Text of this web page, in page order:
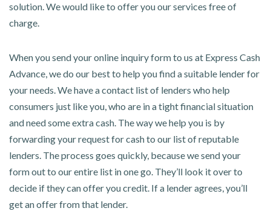
solution. We would like to offer you our services free of
charge.
When you send your online inquiry form to us at Express Cash
Advance, we do our best to help you find a suitable lender for
your needs. We have a contact list of lenders who help
consumers just like you, who are in a tight financial situation
and need some extra cash. The way we help you is by
forwarding your request for cash to our list of reputable
lenders. The process goes quickly, because we send your
form out to our entire list in one go. They’ll look it over to
decide if they can offer you credit. If a lender agrees, you’ll
get an offer from that lender.